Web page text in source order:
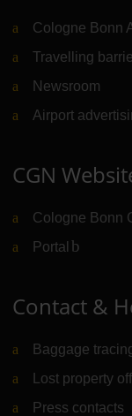
Cologne Bonn
Travelling
Newsroom
Airport
CGN
Cologne Bonn
Portal (Link to
Contact &
Baggage
Lost property
Press contacts